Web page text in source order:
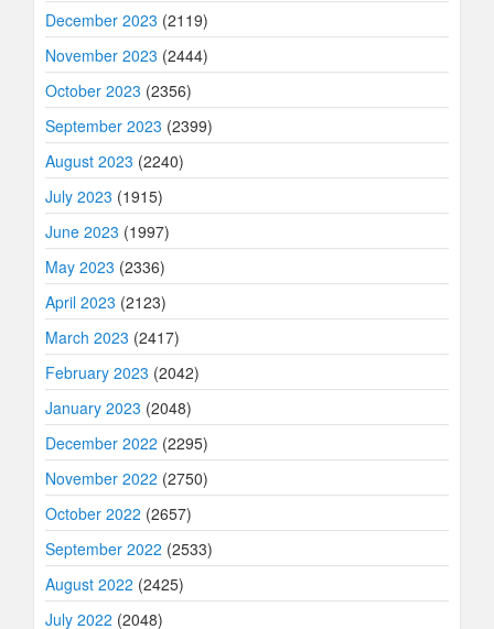
December 2023 (2119)
November 2023 (2444)
October 2023 (2356)
September 2023 (2399)
August 2023 (2240)
July 2023 (1915)
June 2023 (1997)
May 2023 (2336)
April 2023 (2123)
March 2023 (2417)
February 2023 (2042)
January 2023 (2048)
December 2022 (2295)
November 2022 (2750)
October 2022 (2657)
September 2022 (2533)
August 2022 (2425)
July 2022 (2048)